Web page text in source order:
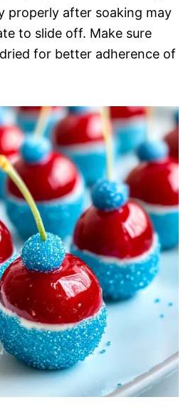
properly after soaking may
to slide off. Make sure
for better adherence of